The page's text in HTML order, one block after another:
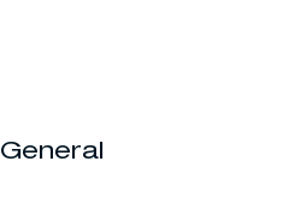
General